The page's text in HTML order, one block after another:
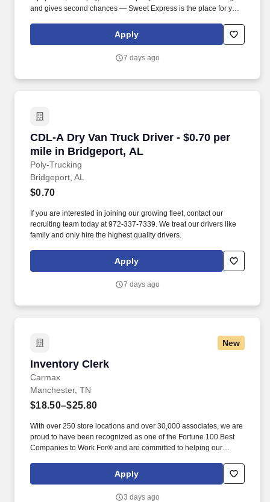
and gives second chances — Sweet Express is the place for you.
(SUMMER PROMOTION DOUBLES THE PAYOUT --- CALL FOR
Apply
7 days ago
CDL-A Dry Van Truck Driver - $0.70 per
mile in Bridgeport, AL
Poly-Trucking
CDL-A Dry Van Truck Driver - $0.70 per mile
Bridgeport, AL
$0.70
If you are interested in joining our growing fleet, contact our
recruiting team today at 972-337-7339. We treat our drivers like
family and only hire the highest quality drivers.
Apply
7 days ago
New
Inventory Clerk
Carmax
Inventory Clerk
Manchester, TN
$18.50–$25.80
With over 250 store locations and over 30,000 associates, we are
proud to have been recognized as one of the Fortune 100 Best
Companies to Work For® and are committed to helping our
entitled to paid time away with no specified limit as needed for
sick, vacation, bereavement, jury duty, holidays, floating holiday,
Apply
3 days ago